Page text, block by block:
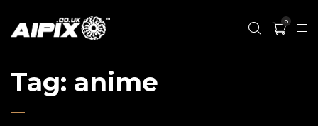
0
Tag: anime